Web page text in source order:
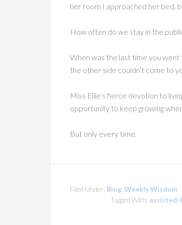
her room I approached her bed,
How often do we stay in the
When was the last time you
the other side couldn’t come to
Miss Ellie’s fierce devotion to
opportunity to keep growing
But only every time.
Filed Under: Blog Weekly Wisdom
Tagged With: